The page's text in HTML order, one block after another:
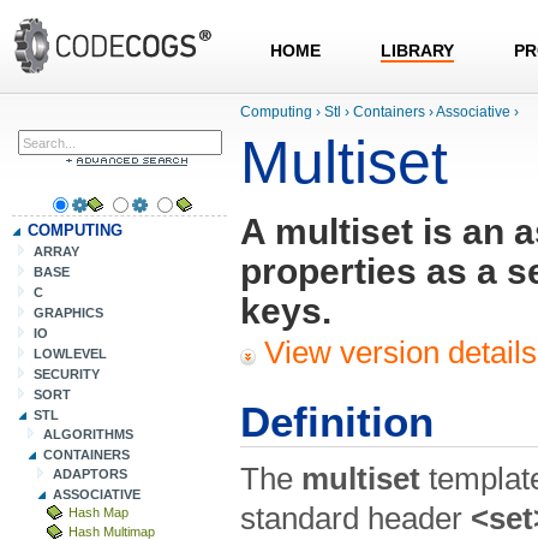
HOME LIBRARY
COMPUTING
ARRAY
BASE
C
GRAPHICS
IO
LOWLEVEL
SECURITY
SORT
STL
ALGORITHMS
CONTAINERS
ADAPTORS
ASSOCIATIVE
Hash Map
Hash Multimap
Computing › Stl › Containers ›Associative ›
Multiset
A multiset is an
properties as a
keys.
View version details
Definition
The multiset
standard header